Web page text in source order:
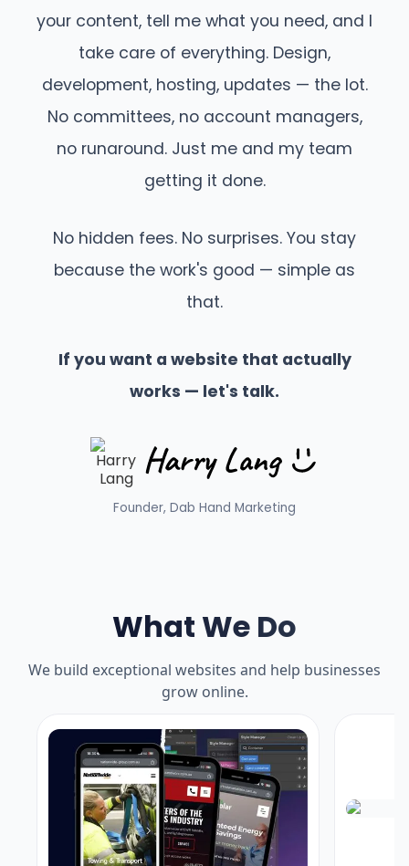
your content, tell me what you need, and I
take care of everything. Design,
development, hosting, updates — the lot.
No committees, no account managers,
no runaround. Just me and my team
getting it done.
No hidden fees. No surprises. You stay
because the work's good — simple as
that.
If you want a website that actually
works — let's talk.
Founder, Dab Hand Marketing
What We Do
We build exceptional websites and help businesses
grow online.